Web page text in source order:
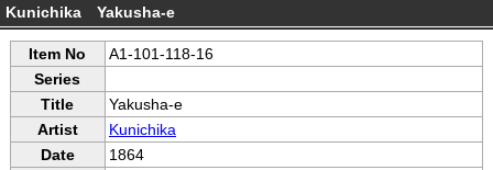
Kunichika Yakusha-e
Item No
A1-101-118-16
Series
Title
Yakusha-e
Artist
Kunichika
Date
1864